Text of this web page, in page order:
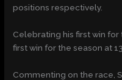
positions respectively.
Celebrating his first win
first win for the season at
Commenting on the race,